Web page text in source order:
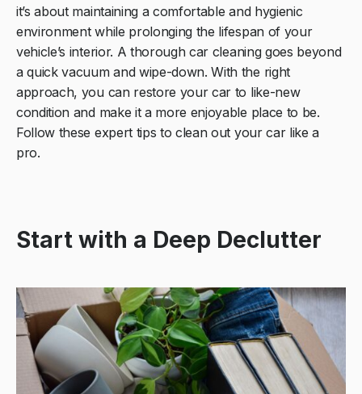
it’s about maintaining a comfortable and hygienic
environment while prolonging the lifespan of your
vehicle’s interior. A thorough car cleaning goes beyond
a quick vacuum and wipe-down. With the right
approach, you can restore your car to like-new
condition and make it a more enjoyable place to be.
Follow these expert tips to clean out your car like a
pro.
Start with a Deep Declutter